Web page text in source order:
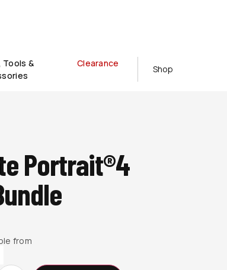
Tools &
Clearance
Shop
Portrait®4
from